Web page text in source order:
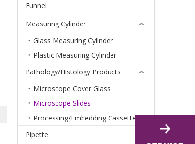
Funnel
Measuring Cylinder
Glass Measuring Cylinder
Plastic Measuring Cylinder
Pathology/Histology Products
Microscope Cover Glass
Microscope Slides
Processing/Embedding Cassettes
Pipette